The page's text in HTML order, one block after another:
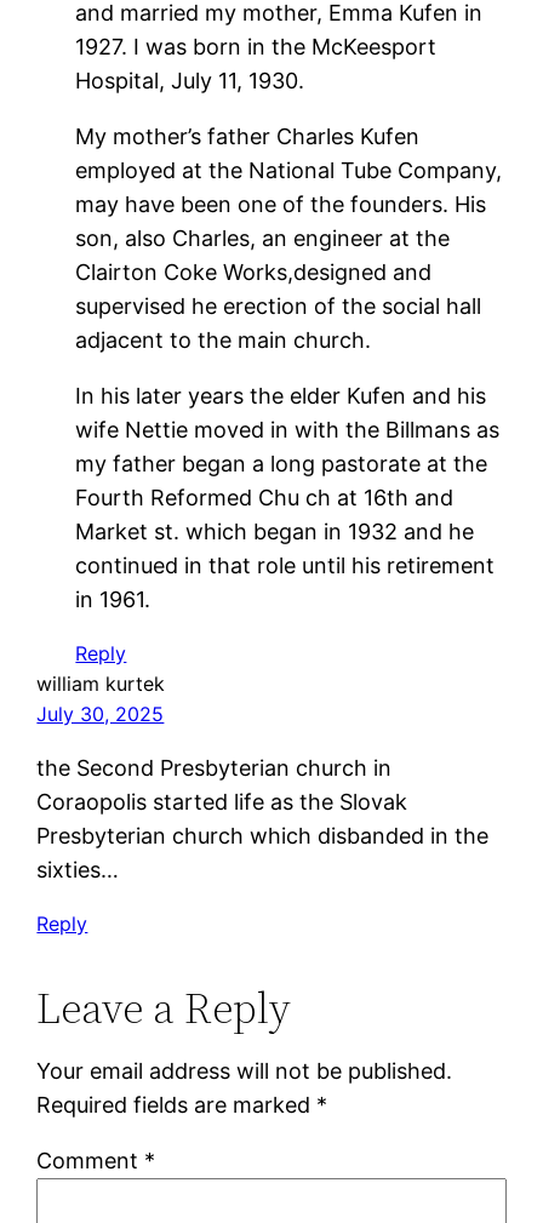
and married my mother, Emma Kufen in
1927. I was born in the McKeesport
Hospital, July 11, 1930.
My mother’s father Charles Kufen
employed at the National Tube Company,
may have been one of the founders. His
son, also Charles, an engineer at the
Clairton Coke Works,designed and
supervised he erection of the social hall
adjacent to the main church.
In his later years the elder Kufen and his
wife Nettie moved in with the Billmans as
my father began a long pastorate at the
Fourth Reformed Chu ch at 16th and
Market st. which began in 1932 and he
continued in that role until his retirement
in 1961.
Reply
william kurtek
July 30, 2025
the Second Presbyterian church in
Coraopolis started life as the Slovak
Presbyterian church which disbanded in the
sixties…
Reply
Leave a Reply
Your email address will not be published.
Required fields are marked *
Comment *